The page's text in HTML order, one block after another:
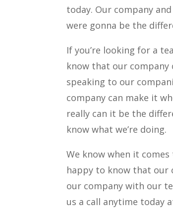
today. Our company
were gonna be the
If you’re looking for a
know that our company
speaking to our
company can make it
really can it be the
know what we’re doing.
We know when it
happy to know that our
our company with our
us a call anytime today